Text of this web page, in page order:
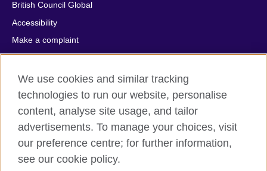
British Council Global
Accessibility
Make a complaint
Privacy
Cookies
Terms of use
Press office
Sitemap
© 2026 British Council
We use cookies and similar tracking
technologies to run our website, personalise
content, analyse site usage, and tailor
advertisements. To manage your choices, visit
our preference centre; for further information,
see our cookie policy.